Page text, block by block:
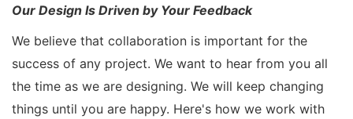
Our Design Is Driven by Your Feedback
We believe that collaboration is important for the
success of any project. We want to hear from you all
the time as we are designing. We will keep changing
things until you are happy. Here's how we work with